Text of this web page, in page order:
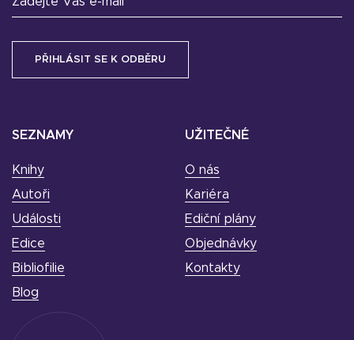
SEZNAMY
Knihy
Autoři
Události
Edice
Bibliofilie
Blog
UŽITEČNÉ
O nás
Kariéra
Ediční plány
Objednávky
Kontakty